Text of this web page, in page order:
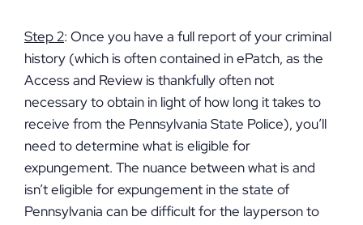
Step 2: Once you have a full report of your criminal
history (which is often contained in ePatch, as the
Access and Review is thankfully often not
necessary to obtain in light of how long it takes to
receive from the Pennsylvania State Police), you’ll
need to determine what is eligible for
expungement. The nuance between what is and
isn’t eligible for expungement in the state of
Pennsylvania can be difficult for the layperson to